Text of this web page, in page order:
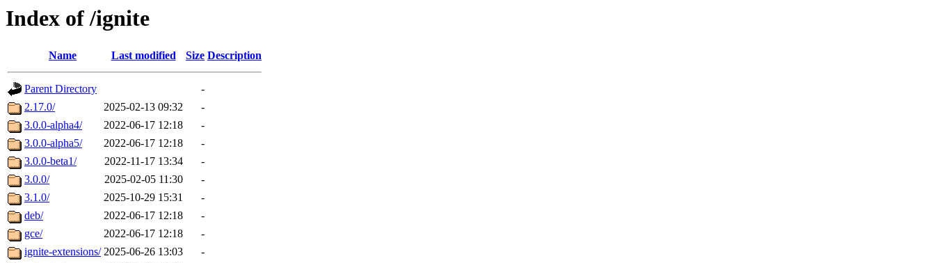
Index of /ignite
Name Last modified Size Description
Parent Directory
-
2.17.0/
2025-02-13 09:32
-
3.0.0-alpha4/
2022-06-17 12:18
-
3.0.0-alpha5/
2022-06-17 12:18
-
3.0.0-beta1/
2022-11-17 13:34
-
3.0.0/
2025-02-05 11:30
-
3.1.0/
2025-10-29 15:31
-
deb/
2022-06-17 12:18
-
gce/
2022-06-17 12:18
-
ignite-extensions/ 2025-06-26 13:03
-